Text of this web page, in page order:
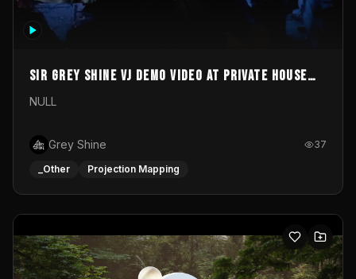
Sir Grey Shine VJ demo video at private house
party
NULL
Grey Shine 37
_Other Projection Mapping